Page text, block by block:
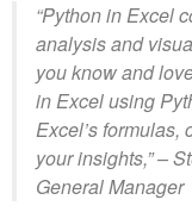
“Python in Excel
analysis and
you know and
in Excel using
Excel’s formulas,
your insights,” –
General Manager